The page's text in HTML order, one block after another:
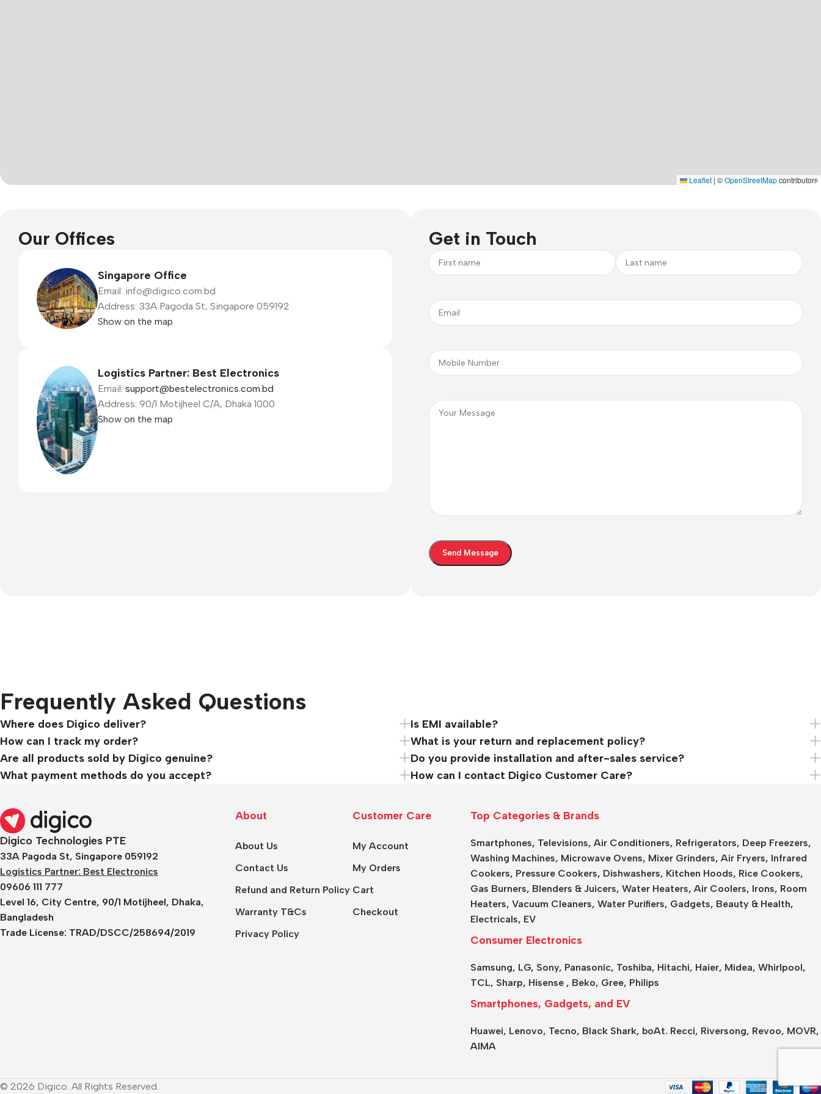
Leaflet | ©OpenStreetMapcontributors
Our Offices
Singapore Office
Email: info@digico.com.bd
Address: 33A Pagoda St, Singapore 059192
Show on the map
Logistics Partner: Best Electronics
Email: support@bestelectronics.com.bd
Address: 90/1 Motijheel C/A, Dhaka 1000
Show on the map
Get in Touch
Frequently Asked Questions
Where does Digico deliver?
How can I track my order?
Are all products sold by Digico genuine?
What payment methods do you accept?
Is EMI available?
What is your return and replacement policy?
Do you provide installation and after-sales service?
How can I contact Digico Customer Care?
Digico Technologies PTE
33A Pagoda St, Singapore 059192
Logistics Partner: Best Electronics
09606 111 777
Level 16, City Centre, 90/1 Motijheel, Dhaka,
Bangladesh
Trade License: TRAD/DSCC/258694/2019
About
About Us
Contact Us
Refund and Return Policy
Warranty T&Cs
Privacy Policy
Customer Care
My Account
My Orders
Cart
Checkout
Top Categories & Brands
Smartphones, Televisions, Air Conditioners, Refrigerators, Deep Freezers,
Washing Machines, Microwave Ovens, Mixer Grinders, Air Fryers, Infrared
Cookers, Pressure Cookers, Dishwashers, Kitchen Hoods, Rice Cookers,
Gas Burners, Blenders & Juicers, Water Heaters, Air Coolers, Irons, Room
Heaters, Vacuum Cleaners, Water Purifiers, Gadgets, Beauty & Health,
Electricals, EV
Consumer Electronics
Samsung, LG, Sony, Panasonic, Toshiba, Hitachi, Haier, Midea, Whirlpool,
TCL, Sharp, Hisense, Beko, Gree, Philips
Smartphones, Gadgets, and EV
Huawei, Lenovo, Tecno, Black Shark, boAt. Recci, Riversong, Revoo, MOVR,
AIMA
© 2026 Digico. All Rights Reserved.